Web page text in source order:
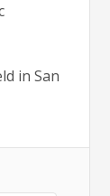
in San